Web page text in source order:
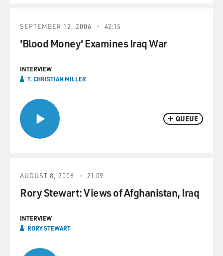
QUEUE
SEPTEMBER 12, 2006 42:15
'Blood Money' Examines Iraq War
INTERVIEW
T. CHRISTIAN MILLER
AUGUST 8, 2006 21:09
Rory Stewart: Views of Afghanistan, Iraq
INTERVIEW
RORY STEWART